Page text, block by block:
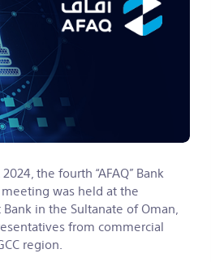
the fourth “AFAQ” Bank
was held at the
in the Sultanate of Oman,
from commercial
region.